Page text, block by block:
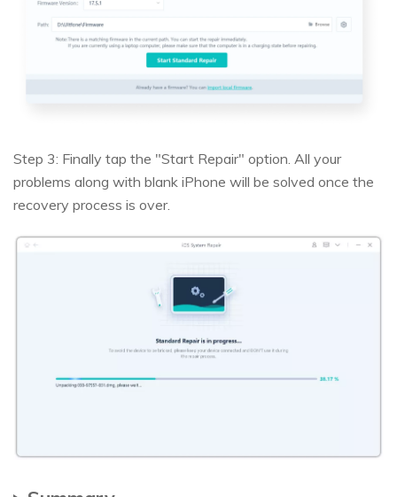
Step 3: Finally tap the "Start Repair" option. All your
problems along with blank iPhone will be solved once the
recovery process is over.